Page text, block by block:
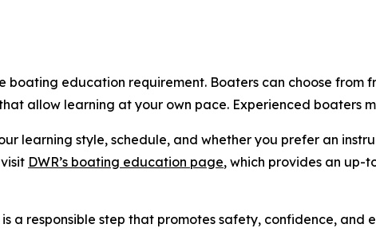
boating education requirement. Boaters can choose from
allow learning at your own pace. Experienced
learning style, schedule, and whether you prefer an
DWR’s boating education page, which provides an up-
a responsible step that promotes safety, confidence, and